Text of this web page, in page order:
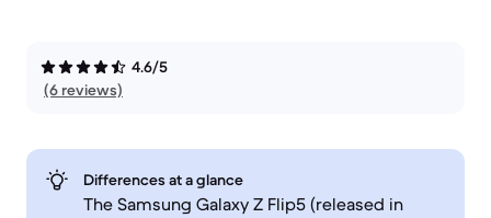
4.6/5
(6 reviews)
Differences at a glance
The Samsung Galaxy Z Flip5 (released in